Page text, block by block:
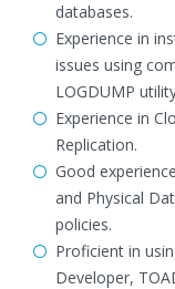
databases.
Experience in
issues using
LOGDUMP
Experience in
Replication.
Good
and Physical
policies.
Proficient in
Developer,